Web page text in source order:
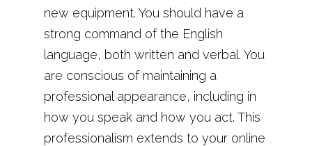
new equipment. You should have a
strong command of the English
language, both written and verbal. You
are conscious of maintaining a
professional appearance, including in
how you speak and how you act. This
professionalism extends to your online